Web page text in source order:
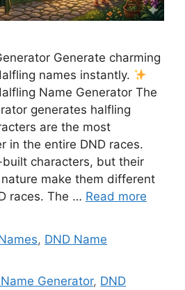
Generate charming
names instantly.
Name Generator The
generates halfling
are the most
in the entire DND races.
characters, but their
make them different
races. The … Read more
, DND Name
Generator, DND